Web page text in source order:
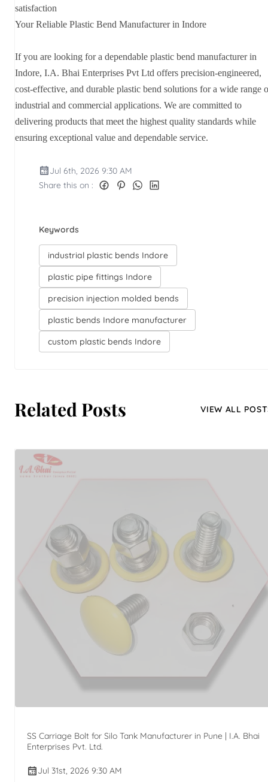
satisfaction
Your Reliable Plastic Bend Manufacturer in Indore
If you are looking for a dependable plastic bend manufacturer in
Indore, I.A. Bhai Enterprises Pvt Ltd offers precision-engineered,
cost-effective, and durable plastic bend solutions for a wide range
industrial and commercial applications. We are committed to
delivering products that meet the highest quality standards while
ensuring exceptional value and dependable service.
Jul 6th, 2026 9:30 AM
Share this on :
Keywords
industrial plastic bends Indore
plastic pipe fittings Indore
precision injection molded bends
plastic bends Indore manufacturer
custom plastic bends Indore
Related Posts VIEW ALL
SS Carriage Bolt for Silo Tank Manufacturer in Pune | I.A. Bhai
Enterprises Pvt. Ltd.
Jul 31st, 2026 9:30 AM